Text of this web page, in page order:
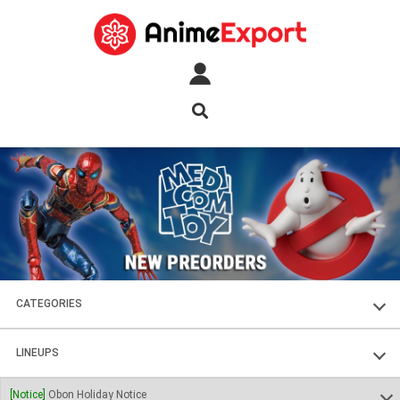
CATEGORIES
FIGURES
PLASTIC KITS
LINEUPS
SOUL OF CHOGOKIN
[Notice] Obon Holiday Notice